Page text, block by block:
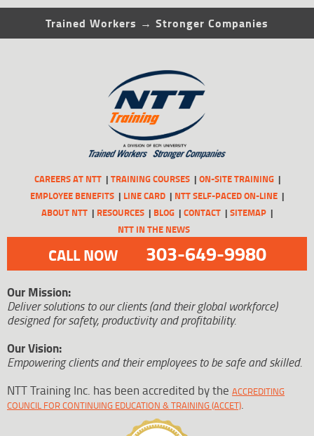
Trained Workers → Stronger Companies
CAREERS AT NTT TRAINING COURSES
ON-SITE TRAINING
EMPLOYEE BENEFITS
LINE CARD
NTT SELF-PACED ON-LINE
ABOUT NTT
RESOURCES BLOG CONTACT
SITEMAP
NTT IN THE NEWS
CALL NOW 303-649-9980
Our Mission:
Deliver solutions to our clients (and their global workforce)
designed for safety, productivity and profitability.
Our Vision:
Empowering clients and their employees to be safe and skilled.
NTT Training Inc. has been accredited by the ACCREDITING
COUNCIL FOR CONTINUING EDUCATION & TRAINING (ACCET).